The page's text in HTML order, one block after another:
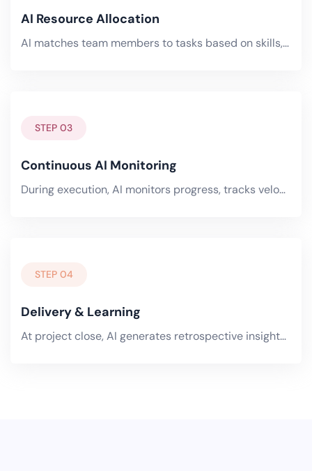
AI Resource Allocation
AI matches team members to tasks based on skills, availability, and workload. It optimizes across your entire portfolio.
STEP 03
Continuous AI Monitoring
During execution, AI monitors progress, tracks velocity, detects risks, and flags scope creep in real-time. Predictive.
STEP 04
Delivery & Learning
At project close, AI generates retrospective insights — what worked, what didn't, where estimates were off, and how.